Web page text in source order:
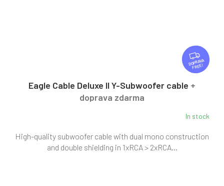
F
R
E
FREE
Eagle Cable Deluxe II Y-Subwoofer cable +
doprava zdarma
In stock
High-quality subwoofer cable with dual mono construction
and double shielding in 1xRCA > 2xRCA...